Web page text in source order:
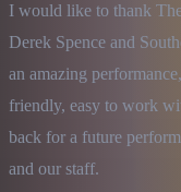
I would like to thank
Derek Spence and
an amazing
friendly, easy to work
back for a future
and our staff.